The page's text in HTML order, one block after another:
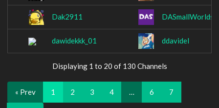
Dak2911 DASmallWorlds
dawidekkk_01 ddavidel
Displaying 1 to 20 of 130 Channels
« Prev 1 2 3 4 … 6 7